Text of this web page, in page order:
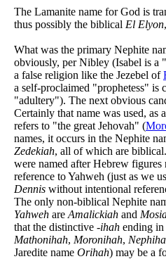
The Lamanite name for God is
thus possibly the biblical El Elyon
What was the primary Nephite
obviously, per Nibley (Isabel is a
a false religion like the Jezebel of
a self-proclaimed "prophetess" is
"adultery"). The next obvious
Certainly that name was used, as
refers to "the great Jehovah" (
names, it occurs in the Nephite
Zedekiah, all of which are
were named after Hebrew
reference to Yahweh (just as we
Dennis without intentional
The only non-biblical Nephite
Yahweh are Amalickiah and
that the distinctive -ihah ending in
Mathonihah, Moronihah,
Jaredite name Orihah) may be a